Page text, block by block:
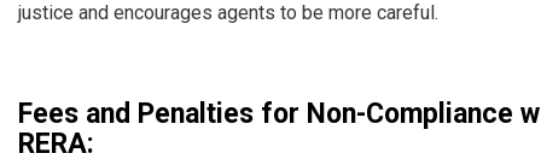
justice and encourages agents to be more careful.
Fees and Penalties for Non-Compliance
RERA: